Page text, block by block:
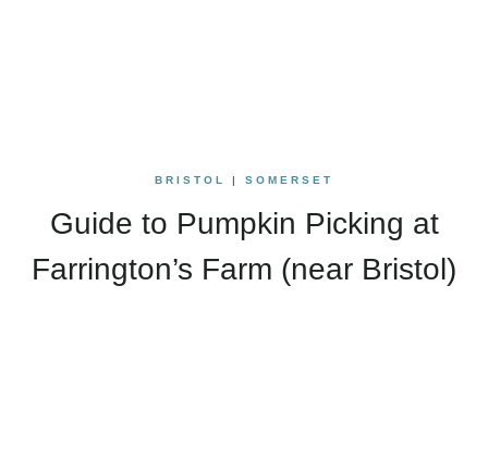
BRISTOL | SOMERSET
Guide to Pumpkin Picking at
Farrington’s Farm (near Bristol)